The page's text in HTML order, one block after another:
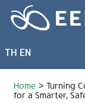
content
What We Do
News &
TH EN
Home > Turning
for a Smarter,